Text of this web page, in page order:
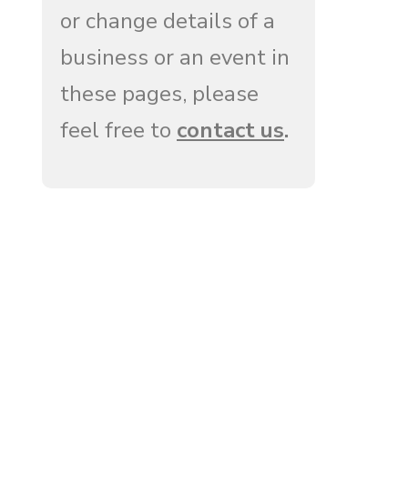
or change details of a
business or an event in
these pages, please
feel free to contact us.